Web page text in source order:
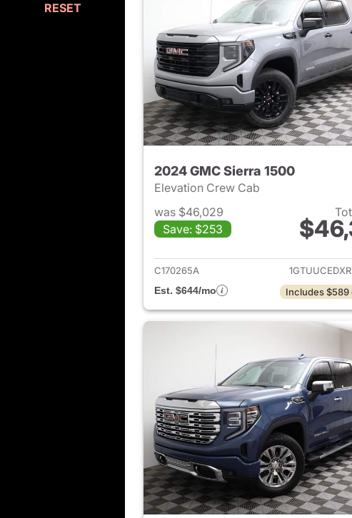
RESET
2024 GMC Sierra 1500
Elevation Crew Cab
was $46,029
Save: $253
View details
C170265A
Est. $644/mo
Includes $589